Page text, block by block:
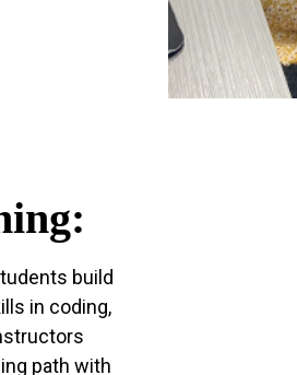
build
in coding,
path with